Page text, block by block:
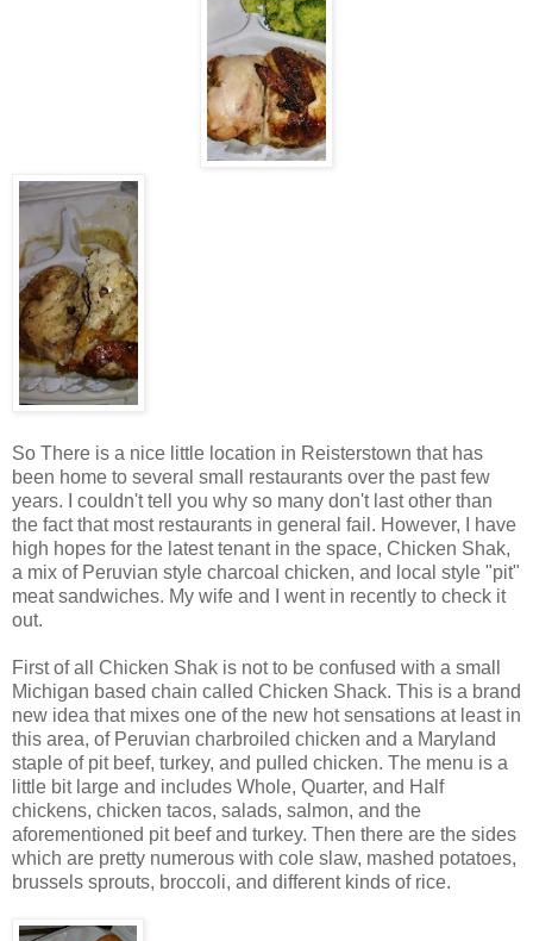
So There is a nice little location in Reisterstown that has
been home to several small restaurants over the past few
years. I couldn't tell you why so many don't last other than
the fact that most restaurants in general fail. However, I have
high hopes for the latest tenant in the space, Chicken Shak,
a mix of Peruvian style charcoal chicken, and local style "pit"
meat sandwiches. My wife and I went in recently to check it
out.
First of all Chicken Shak is not to be confused with a small
Michigan based chain called Chicken Shack. This is a brand
new idea that mixes one of the new hot sensations at least in
this area, of Peruvian charbroiled chicken and a Maryland
staple of pit beef, turkey, and pulled chicken. The menu is a
little bit large and includes Whole, Quarter, and Half
chickens, chicken tacos, salads, salmon, and the
aforementioned pit beef and turkey. Then there are the sides
which are pretty numerous with cole slaw, mashed potatoes,
brussels sprouts, broccoli, and different kinds of rice.